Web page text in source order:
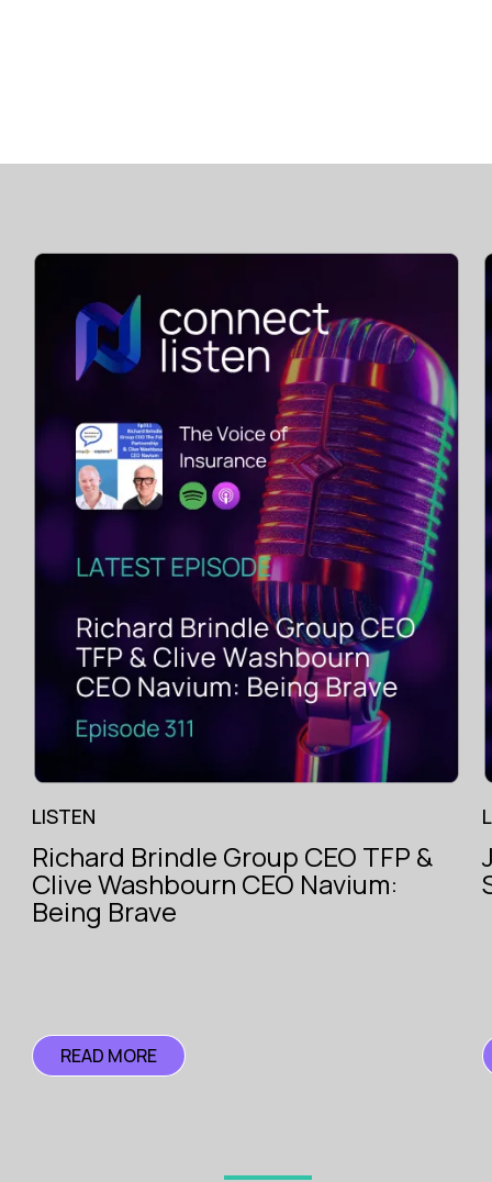
LISTEN
Richard Brindle Group CEO TFP &
Clive Washbourn CEO Navium:
Being Brave
READ MORE
The Voice
of
Insurance